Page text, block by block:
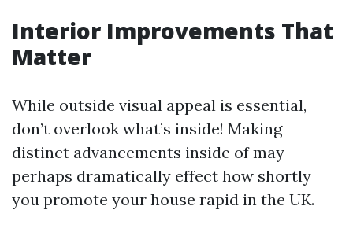
Interior Improvements That
Matter
While outside visual appeal is essential,
don’t overlook what’s inside! Making
distinct advancements inside of may
perhaps dramatically effect how shortly
you promote your house rapid in the UK.